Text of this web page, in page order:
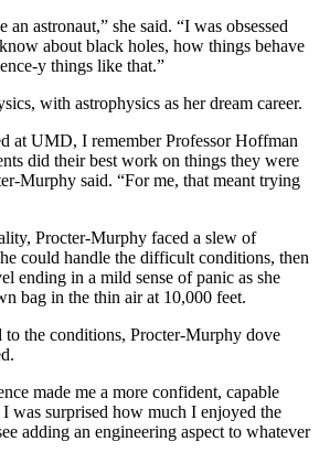
astronaut,” she said. “I was obsessed
about black holes, how things behave
y things like that.”
with astrophysics as her dream career.
at UMD, I remember Professor Hoffman
did their best work on things they were
Murphy said. “For me, that meant trying
Procter-Murphy faced a slew of
could handle the difficult conditions, then
ending in a mild sense of panic as she
bag in the thin air at 10,000 feet.
to the conditions, Procter-Murphy dove
made me a more confident, capable
was surprised how much I enjoyed the
adding an engineering aspect to whatever